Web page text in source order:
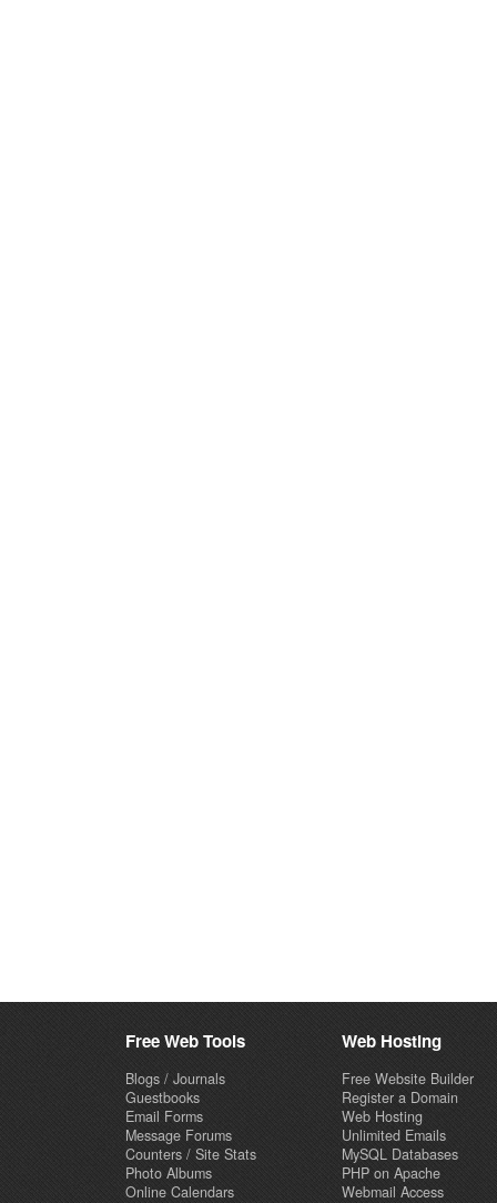
Free Web Tools
Blogs / Journals
Guestbooks
Email Forms
Message Forums
Counters / Site Stats
Photo Albums
Online Calendars
Web Hosting
Free Website Builder
Register a Domain
Web Hosting
Unlimited Emails
MySQL Databases
PHP on Apache
Webmail Access